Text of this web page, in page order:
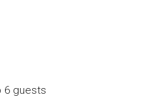
guests